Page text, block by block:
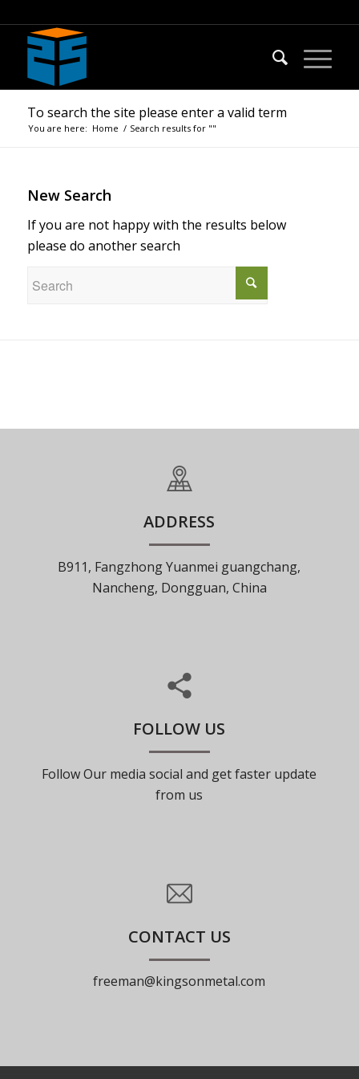
To search the site please enter a valid term
You are here: Home / Search results for ""
New Search
If you are not happy with the results below
please do another search
ADDRESS
B911, Fangzhong Yuanmei guangchang,
Nancheng, Dongguan, China
FOLLOW US
Follow Our media social and get faster update
from us
CONTACT US
freeman@kingsonmetal.com